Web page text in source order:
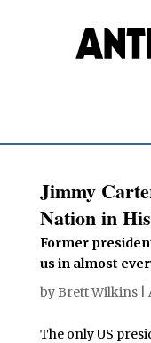
Jimmy
Nation in
Former
us in almost
by Brett Wilkins|
The only US